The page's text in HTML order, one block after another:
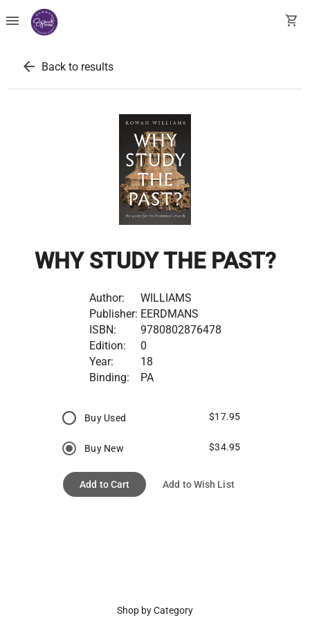
menu shopping_cart
arrow_back Back to results
WHY STUDY THE PAST?
Author:
WILLIAMS
Publisher: EERDMANS
ISBN:
9780802876478
Edition:
0
Year:
18
Binding:
PA
Buy Used $17.95
Buy New $34.95
Add to Cart Add to Wish List
Shop by Category